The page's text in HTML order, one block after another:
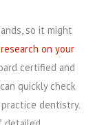
so it might
on your
certified and
quickly check
dentistry.